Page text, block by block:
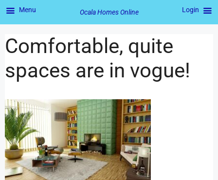
Comfortable, quite
spaces are in vogue!
Menu Ocala Homes Online Login